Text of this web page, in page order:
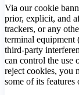
Via our cookie
prior, explicit, and
trackers, or any
terminal equipment
third-party
can control the use
reject cookies, you
some of its features